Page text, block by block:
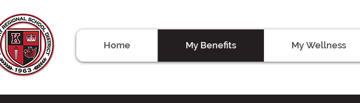
Home My Benefits My Wellness